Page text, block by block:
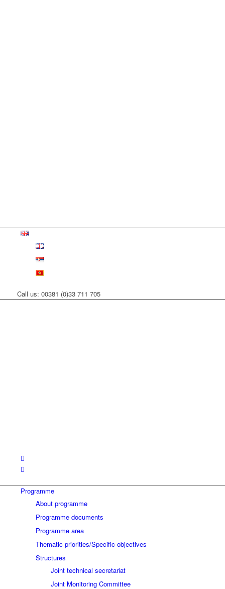
Call us: 00381 (0)33 711 705
Programme
About programme
Programme documents
Programme area
Thematic priorities/Specific objectives
Structures
Joint technical secretariat
Joint Monitoring Committee